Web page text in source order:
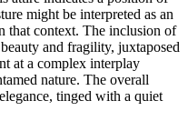
might be interpreted as an
that context. The inclusion of
and fragility, juxtaposed
at a complex interplay
nature. The overall
tinged with a quiet